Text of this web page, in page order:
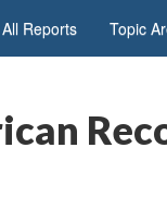
All Reports Topic